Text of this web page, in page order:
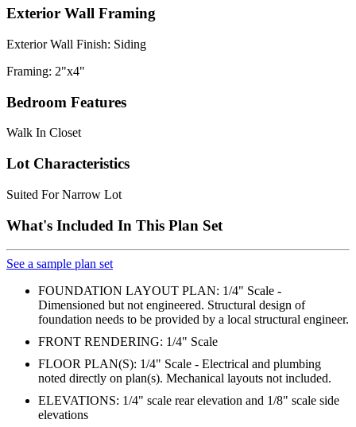
Exterior Wall Framing
Exterior Wall Finish: Siding
Framing: 2"x4"
Bedroom Features
Walk In Closet
Lot Characteristics
Suited For Narrow Lot
What's Included In This Plan Set
See a sample plan set
FOUNDATION LAYOUT PLAN: 1/4" Scale -
Dimensioned but not engineered. Structural design of
foundation needs to be provided by a local structural engineer.
FRONT RENDERING: 1/4" Scale
FLOOR PLAN(S): 1/4" Scale - Electrical and plumbing
noted directly on plan(s). Mechanical layouts not included.
ELEVATIONS: 1/4" scale rear elevation and 1/8" scale side
elevations